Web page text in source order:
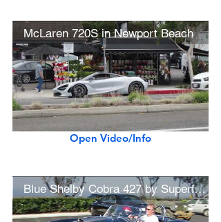
McLaren 720S in Newport Beach
Open Video/Info
Blue Shelby Cobra 427 by Superformance